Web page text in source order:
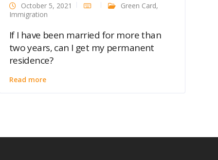
October 5, 2021 Green Card,
Immigration
If I have been married for more than
two years, can I get my permanent
residence?
Read more